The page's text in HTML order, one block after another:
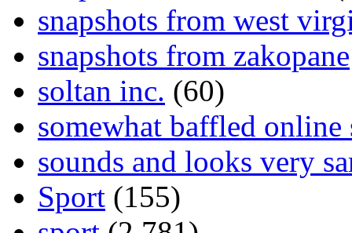
snapshots from west
snapshots from zakopane
soltan inc. (60)
somewhat baffled online
sounds and looks very
Sport (155)